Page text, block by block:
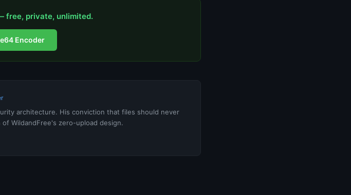
free, private, unlimited.
Encoder
architecture. His conviction that files should never
WildandFree's zero-upload design.